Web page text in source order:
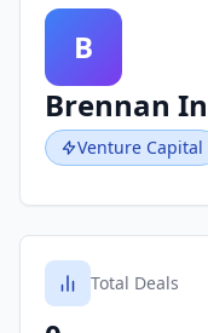
B
Brennan
Venture Capital
Total Deals